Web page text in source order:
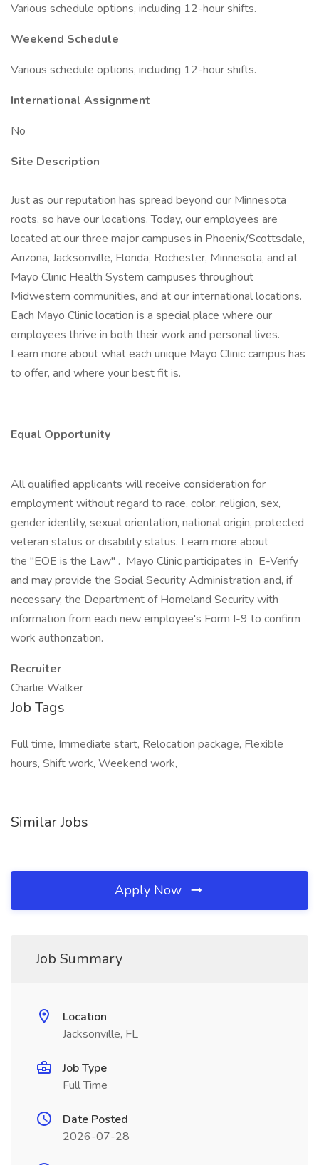
Various schedule options, including 12-hour shifts.
Weekend Schedule
Various schedule options, including 12-hour shifts.
International Assignment
No
Site Description
Just as our reputation has spread beyond our Minnesota
roots, so have our locations. Today, our employees are
located at our three major campuses in Phoenix/Scottsdale,
Arizona, Jacksonville, Florida, Rochester, Minnesota, and at
Mayo Clinic Health System campuses throughout
Midwestern communities, and at our international locations.
Each Mayo Clinic location is a special place where our
employees thrive in both their work and personal lives.
Learn more about what each unique Mayo Clinic campus has
to offer, and where your best fit is.
Equal Opportunity
All qualified applicants will receive consideration for
employment without regard to race, color, religion, sex,
gender identity, sexual orientation, national origin, protected
veteran status or disability status. Learn more about
the "EOE is the Law" . Mayo Clinic participates in E-Verify
and may provide the Social Security Administration and, if
necessary, the Department of Homeland Security with
information from each new employee's Form I-9 to confirm
work authorization.
Recruiter
Charlie Walker
Job Tags
Full time, Immediate start, Relocation package, Flexible
hours, Shift work, Weekend work,
Similar Jobs
Apply Now
Job Summary
Location
Jacksonville, FL
Job Type
Full Time
Date Posted
2026-07-28